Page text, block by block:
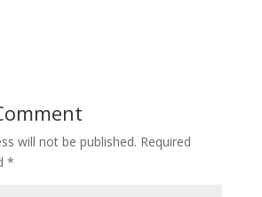
will not be published. Required
*